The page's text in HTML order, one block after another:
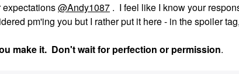
expectations@Andy1087 . I feel like I know your
pm'ing you but I rather put it here - in the spoiler
make it. Don't wait for perfection or permission.